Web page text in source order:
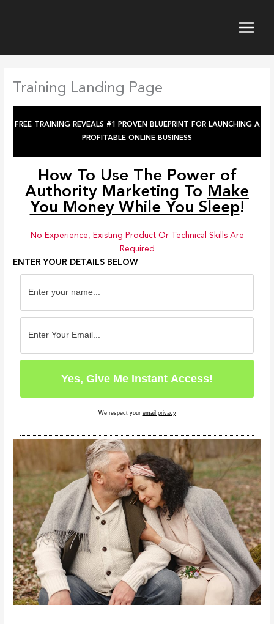
Training Landing Page
FREE TRAINING REVEALS #1 PROVEN BLUEPRINT FOR LAUNCHING A
PROFITABLE ONLINE BUSINESS
How To Use The Power of
Authority Marketing To Make
You Money While You Sleep!
No Experience, Existing Product Or Technical Skills Are
Required
ENTER YOUR DETAILS BELOW
We respect your email privacy